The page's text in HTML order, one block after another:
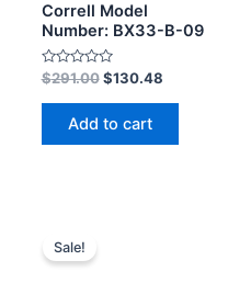
Correll Model
Number: BX33-B-09
Rated
0
out
$291.00 $130.48
Add to cart
Sale!